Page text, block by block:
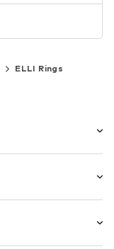
ELLI Rings